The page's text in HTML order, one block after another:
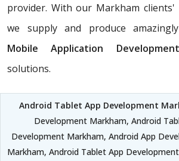
provider. With our Markham clients'
we supply and produce
Mobile Application
solutions.
Android Tablet App Development
Development Markham, Android
Development Markham, Android App
Markham, Android Tablet App